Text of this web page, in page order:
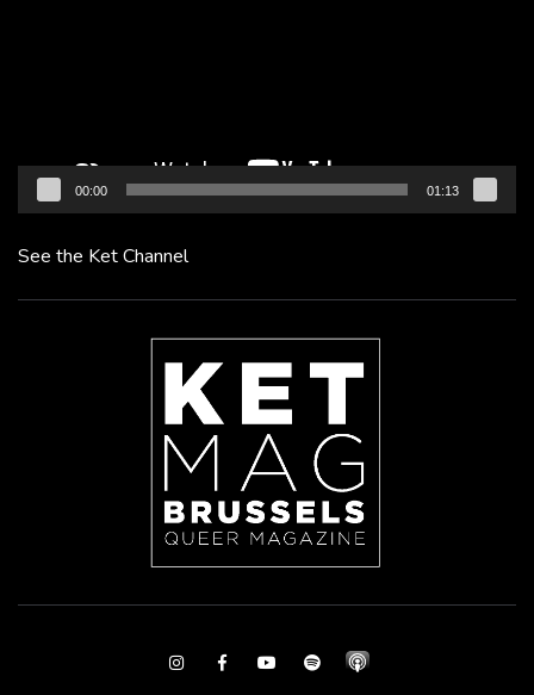
00:00 01:13
See the Ket Channel
InstagramFacebookYoutubeSpotify